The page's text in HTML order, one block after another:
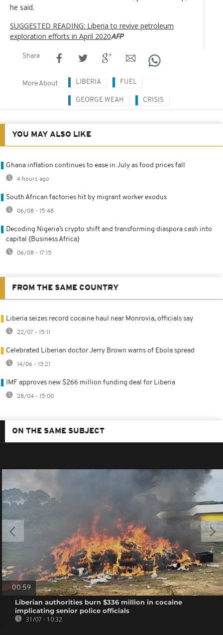
he said.
SUGGESTED READING: Liberia to revive petroleum
exploration efforts in April 2020AFP
Share
More About LIBERIA FUEL
GEORGE WEAH CRISIS
YOU MAY ALSO LIKE
Ghana inflation continues to ease in July as food prices fall
4 hours ago
South African factories hit by migrant worker exodus
06/08 - 15:48
Decoding Nigeria’s crypto shift and transforming diaspora cash into
capital {Business Africa}
06/08 - 17:15
FROM THE SAME COUNTRY
Liberia seizes record cocaine haul near Monrovia, officials say
22/07 - 15:11
Celebrated Liberian doctor Jerry Brown warns of Ebola spread
14/06 - 13:21
IMF approves new $266 million funding deal for Liberia
28/04 - 15:00
ON THE SAME SUBJECT
00:59
Liberian authorities burn $336 million in cocaine
implicating senior police officials
31/07 - 10:32